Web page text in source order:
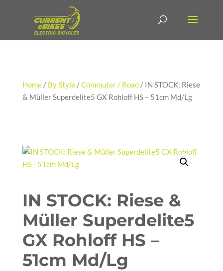
Home/ By Style/Commuter / Road/ IN STOCK: Riese
& Müller Superdelite5 GX Rohloff HS – 51cm Md/Lg
IN STOCK: Riese &
Müller Superdelite5
GX Rohloff HS –
51cm Md/Lg